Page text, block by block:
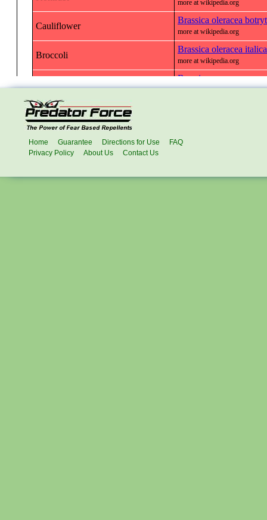
Home Guarantee Directions for Use
FAQ
Privacy Policy
About Us Contact Us